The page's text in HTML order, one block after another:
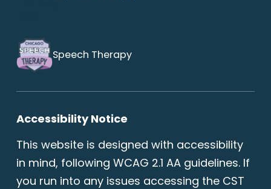
Speech Therapy
Accessibility Notice
This website is designed with accessibility
in mind, following WCAG 2.1 AA guidelines. If
you run into any issues accessing the CST